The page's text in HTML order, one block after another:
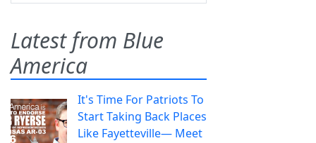
Latest from Blue
America
It's Time For Patriots To
Start Taking Back Places
Like Fayetteville— Meet